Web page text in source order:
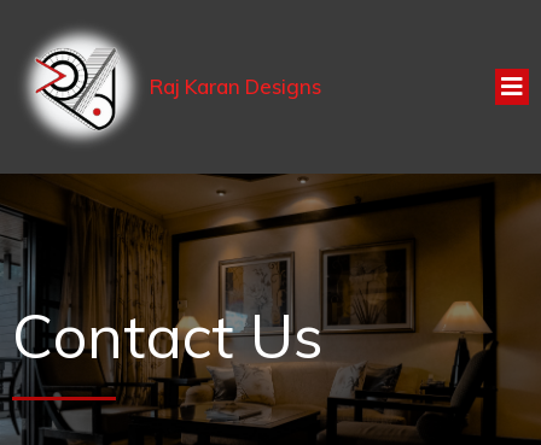
Raj Karan Designs
Contact Us